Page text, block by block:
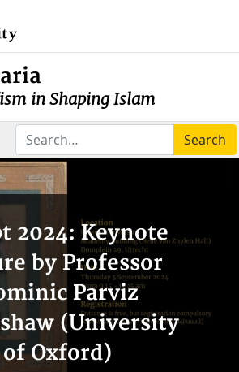
in Shaping Islam
Search
2024: Keynote
by Professor
Parviz
(University
of Oxford)